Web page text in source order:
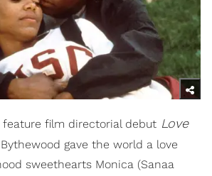
film directorial debut Love
Bythewood gave the world a love
sweethearts Monica (Sanaa